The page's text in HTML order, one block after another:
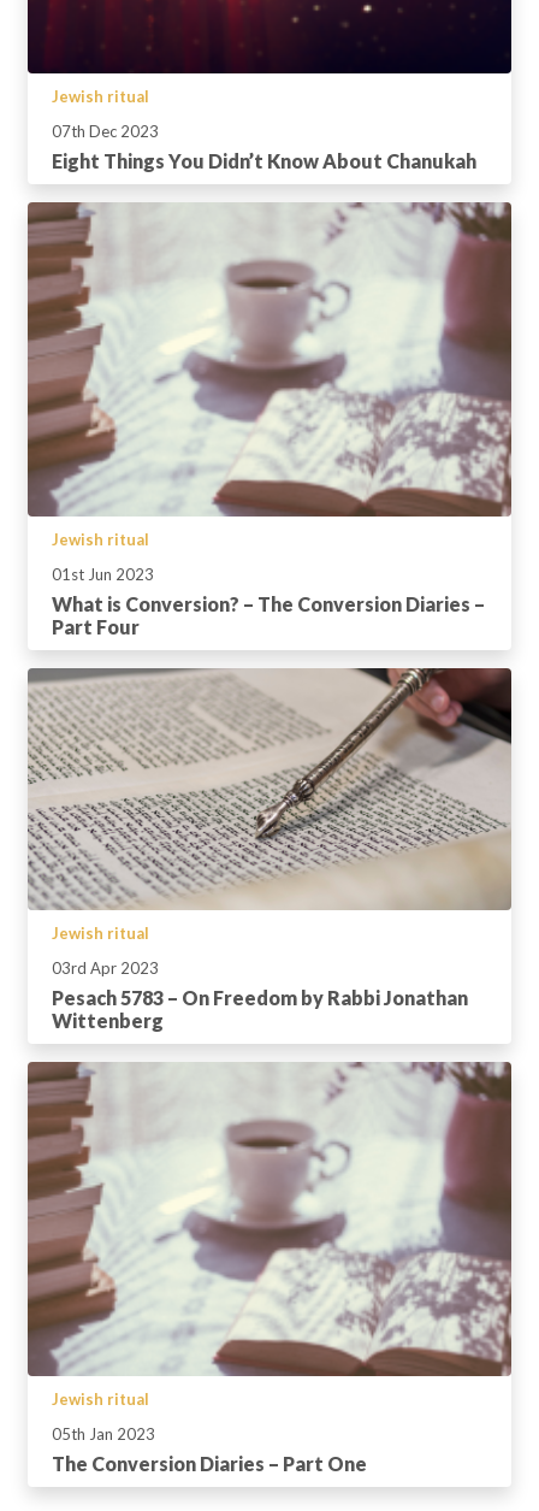
Jewish ritual
07th Dec 2023
Eight Things You Didn’t Know About Chanukah
Jewish ritual
01st Jun 2023
What is Conversion? – The Conversion Diaries –
Part Four
Jewish ritual
03rd Apr 2023
Pesach 5783 – On Freedom by Rabbi Jonathan
Wittenberg
Jewish ritual
05th Jan 2023
The Conversion Diaries – Part One